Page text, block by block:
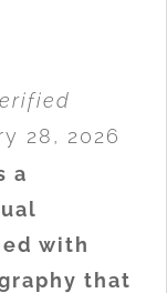
28, 2026
a
with
that